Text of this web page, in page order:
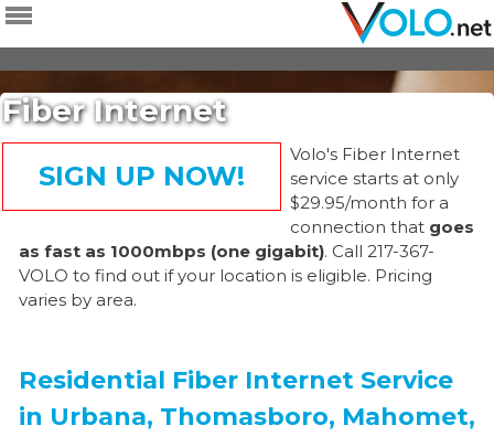
Fiber Internet
SIGN UP NOW!
Volo's Fiber Internet
service starts at only
$29.95/month for a
connection that goes
as fast as 1000mbps (one gigabit). Call 217-367-
VOLO to find out if your location is eligible. Pricing
varies by area.
Residential Fiber Internet Service
in Urbana, Thomasboro, Mahomet,